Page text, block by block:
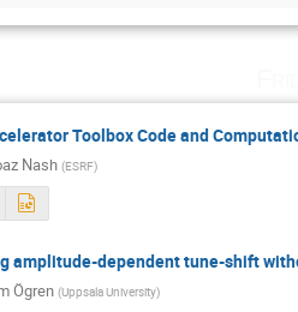
Toolbox Code and
Nash (ESRF)
amplitude-dependent tune-shift
Ögren (Uppsala University)